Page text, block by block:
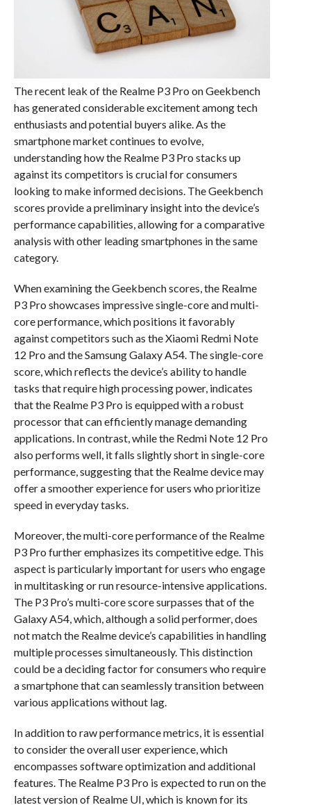
The recent leak of the Realme P3 Pro on Geekbench
has generated considerable excitement among tech
enthusiasts and potential buyers alike. As the
smartphone market continues to evolve,
understanding how the Realme P3 Pro stacks up
against its competitors is crucial for consumers
looking to make informed decisions. The Geekbench
scores provide a preliminary insight into the device’s
performance capabilities, allowing for a comparative
analysis with other leading smartphones in the same
category.
When examining the Geekbench scores, the Realme
P3 Pro showcases impressive single-core and multi-
core performance, which positions it favorably
against competitors such as the Xiaomi Redmi Note
12 Pro and the Samsung Galaxy A54. The single-core
score, which reflects the device’s ability to handle
tasks that require high processing power, indicates
that the Realme P3 Pro is equipped with a robust
processor that can efficiently manage demanding
applications. In contrast, while the Redmi Note 12 Pro
also performs well, it falls slightly short in single-core
performance, suggesting that the Realme device may
offer a smoother experience for users who prioritize
speed in everyday tasks.
Moreover, the multi-core performance of the Realme
P3 Pro further emphasizes its competitive edge. This
aspect is particularly important for users who engage
in multitasking or run resource-intensive applications.
The P3 Pro’s multi-core score surpasses that of the
Galaxy A54, which, although a solid performer, does
not match the Realme device’s capabilities in handling
multiple processes simultaneously. This distinction
could be a deciding factor for consumers who require
a smartphone that can seamlessly transition between
various applications without lag.
In addition to raw performance metrics, it is essential
to consider the overall user experience, which
encompasses software optimization and additional
features. The Realme P3 Pro is expected to run on the
latest version of Realme UI, which is known for its